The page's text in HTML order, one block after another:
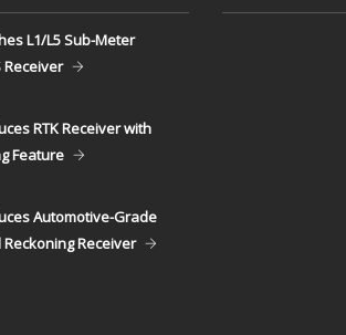
L1/L5 Sub-Meter
Receiver
RTK Receiver with
Feature
Automotive-Grade
Receiver